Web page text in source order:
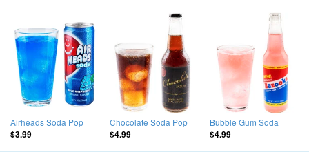
Airheads Soda Pop
$3.99
Chocolate Soda Pop
$4.99
Bubble Gum Soda
$4.99